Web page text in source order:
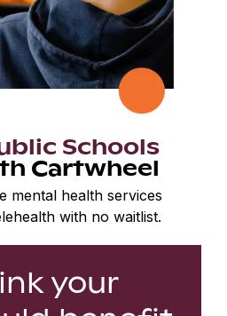
Schools
Cartwheel
mental health services
with no waitlist.
your